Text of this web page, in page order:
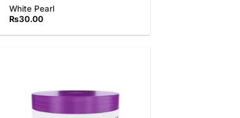
White Pearl
₨30.00